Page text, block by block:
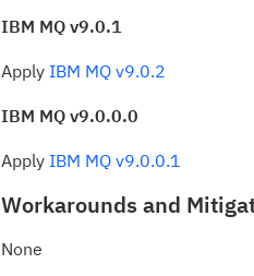
IBM MQ v9.0.1
Apply IBM MQ v9.0.2
IBM MQ v9.0.0.0
Apply IBM MQ v9.0.0.1
Workarounds and
None